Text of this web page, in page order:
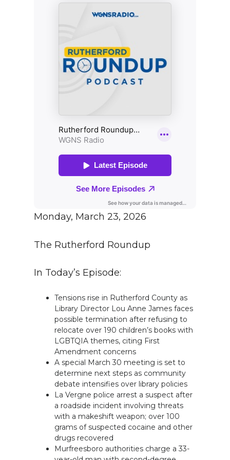
Monday, March 23, 2026
The Rutherford Roundup
In Today’s Episode:
Tensions rise in Rutherford County as
Library Director Lou Anne James faces
possible termination after refusing to
relocate over 190 children’s books with
LGBTQIA themes, citing First
Amendment concerns
A special March 30 meeting is set to
determine next steps as community
debate intensifies over library policies
La Vergne police arrest a suspect after
a roadside incident involving threats
with a makeshift weapon; over 100
grams of suspected cocaine and other
drugs recovered
Murfreesboro authorities charge a 33-